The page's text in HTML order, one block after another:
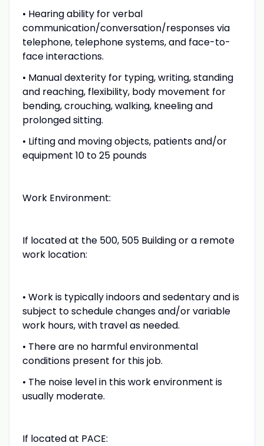
• Hearing ability for verbal
communication/conversation/responses via
telephone, telephone systems, and face-to-
face interactions.
• Manual dexterity for typing, writing, standing
and reaching, flexibility, body movement for
bending, crouching, walking, kneeling and
prolonged sitting.
• Lifting and moving objects, patients and/or
equipment 10 to 25 pounds
Work Environment:
If located at the 500, 505 Building or a remote
work location:
• Work is typically indoors and sedentary and is
subject to schedule changes and/or variable
work hours, with travel as needed.
• There are no harmful environmental
conditions present for this job.
• The noise level in this work environment is
usually moderate.
If located at PACE: